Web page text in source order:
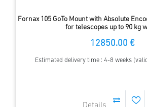
Fornax 105 GoTo Mount with Absolute
for telescopes up to 90 kg
12850.00 €
Estimated delivery time : 4-8 weeks